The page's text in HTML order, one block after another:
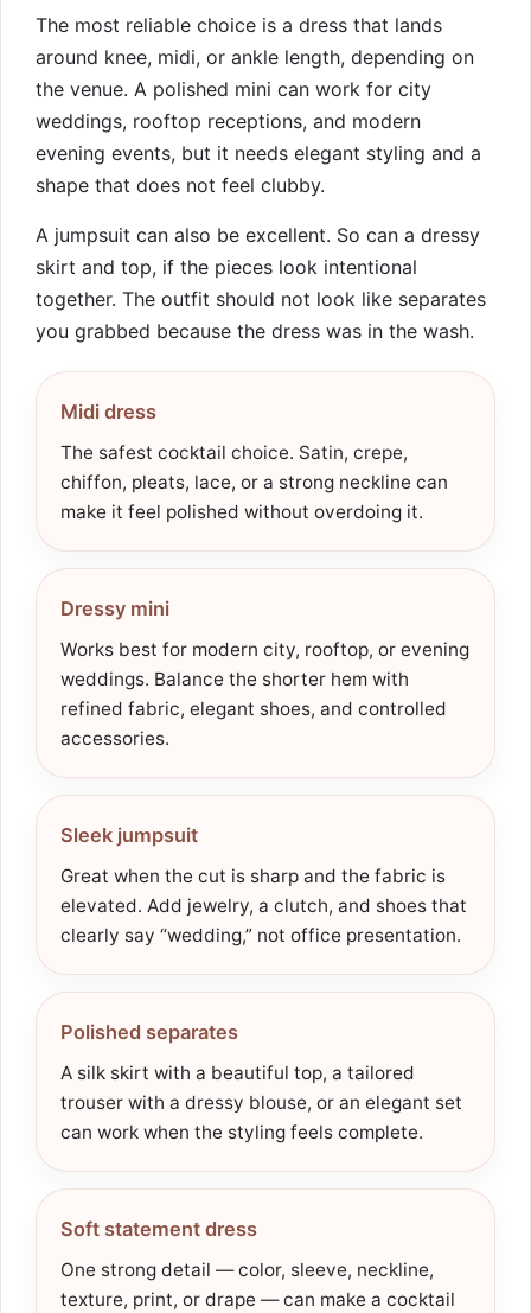
The most reliable choice is a dress that lands
around knee, midi, or ankle length, depending on
the venue. A polished mini can work for city
weddings, rooftop receptions, and modern
evening events, but it needs elegant styling and a
shape that does not feel clubby.
A jumpsuit can also be excellent. So can a dressy
skirt and top, if the pieces look intentional
together. The outfit should not look like separates
you grabbed because the dress was in the wash.
Midi dress
The safest cocktail choice. Satin, crepe,
chiffon, pleats, lace, or a strong neckline can
make it feel polished without overdoing it.
Dressy mini
Works best for modern city, rooftop, or evening
weddings. Balance the shorter hem with
refined fabric, elegant shoes, and controlled
accessories.
Sleek jumpsuit
Great when the cut is sharp and the fabric is
elevated. Add jewelry, a clutch, and shoes that
clearly say “wedding,” not office presentation.
Polished separates
A silk skirt with a beautiful top, a tailored
trouser with a dressy blouse, or an elegant set
can work when the styling feels complete.
Soft statement dress
One strong detail — color, sleeve, neckline,
texture, print, or drape — can make a cocktail